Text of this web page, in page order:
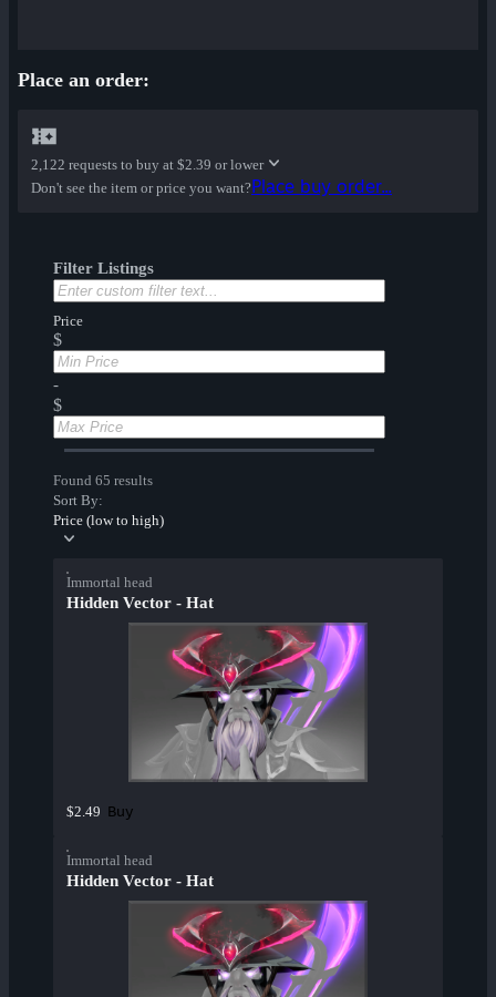
Place an order:
2,122 requests to buy at $2.39 or lower
Don't see the item or price you want?Place buy order...
Filter Listings
Price
$
-
$
Found 65 results
Sort By:
Price (low to high)
Immortal head
Hidden Vector - Hat
$2.49 Buy
Immortal head
Hidden Vector - Hat